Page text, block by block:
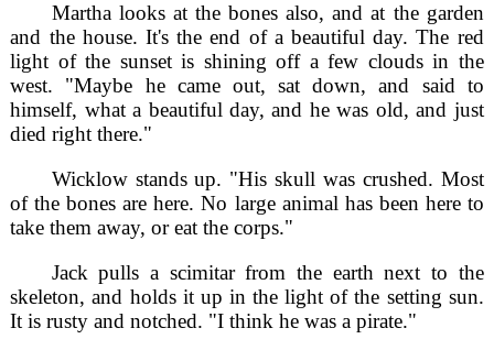
Martha looks at the bones also, and at the garden
and the house. It's the end of a beautiful day. The red
light of the sunset is shining off a few clouds in the
west. "Maybe he came out, sat down, and said to
himself, what a beautiful day, and he was old, and just
died right there."
Wicklow stands up. "His skull was crushed. Most
of the bones are here. No large animal has been here to
take them away, or eat the corps."
Jack pulls a scimitar from the earth next to the
skeleton, and holds it up in the light of the setting sun.
It is rusty and notched. "I think he was a pirate."